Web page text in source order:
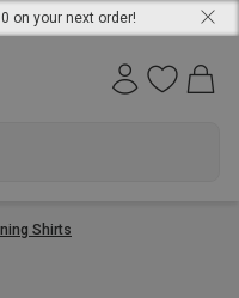
on your next order!
Shirts